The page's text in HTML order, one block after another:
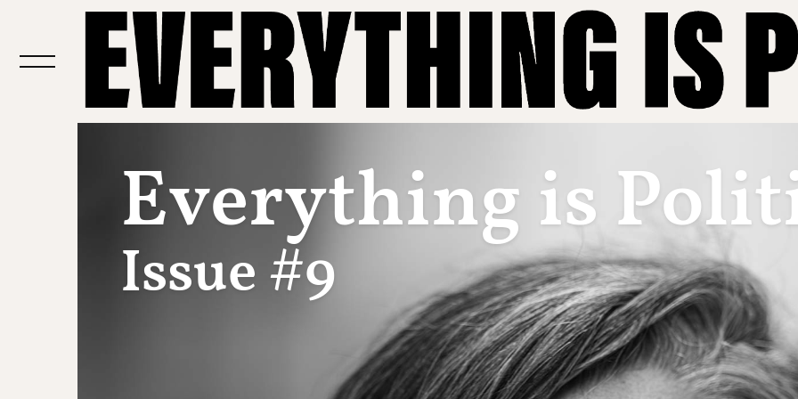
Everything is
Issue #9